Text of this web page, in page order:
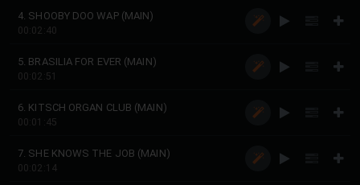
4. SHOOBY DOO WAP (MAIN)
00:02:40
5. BRASILIA FOR EVER (MAIN)
00:02:51
6. KITSCH ORGAN CLUB (MAIN)
00:01:45
7. SHE KNOWS THE JOB (MAIN)
00:02:14